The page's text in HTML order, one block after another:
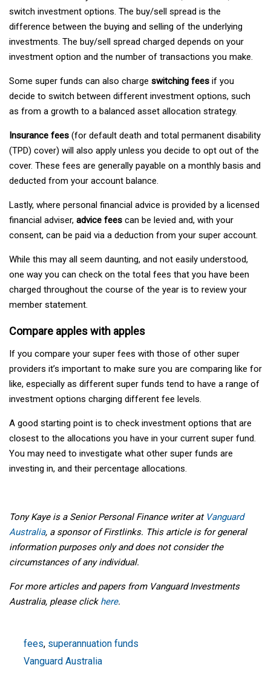
switch investment options. The buy/sell spread is the
difference between the buying and selling of the underlying
investments. The buy/sell spread charged depends on your
investment option and the number of transactions you make.
Some super funds can also charge switching fees if you
decide to switch between different investment options, such
as from a growth to a balanced asset allocation strategy.
Insurance fees (for default death and total permanent disability
(TPD) cover) will also apply unless you decide to opt out of the
cover. These fees are generally payable on a monthly basis and
deducted from your account balance.
Lastly, where personal financial advice is provided by a licensed
financial adviser, advice fees can be levied and, with your
consent, can be paid via a deduction from your super account.
While this may all seem daunting, and not easily understood,
one way you can check on the total fees that you have been
charged throughout the course of the year is to review your
member statement.
Compare apples with apples
If you compare your super fees with those of other super
providers it’s important to make sure you are comparing like for
like, especially as different super funds tend to have a range of
investment options charging different fee levels.
A good starting point is to check investment options that are
closest to the allocations you have in your current super fund.
You may need to investigate what other super funds are
investing in, and their percentage allocations.
Tony Kaye is a Senior Personal Finance writer at Vanguard
Australia, a sponsor of Firstlinks. This article is for general
information purposes only and does not consider the
circumstances of any individual.
For more articles and papers from Vanguard Investments
Australia, please click here.
fees, superannuation funds
Vanguard Australia